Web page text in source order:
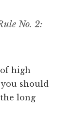
No. 2:
high
should
long